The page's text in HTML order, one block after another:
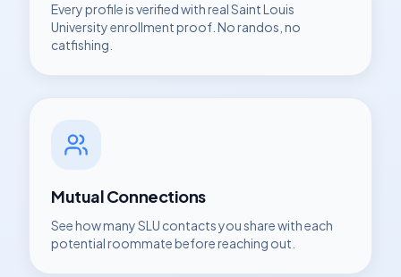
Every profile is verified with realSaint Louis
Universityenrollment proof. No randos, no
catfishing.
Mutual Connections
See how manySLU contacts you share with each
potential roommate before reaching out.